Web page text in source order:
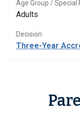
Age Group / Special
Adults
Decision
Three-Year